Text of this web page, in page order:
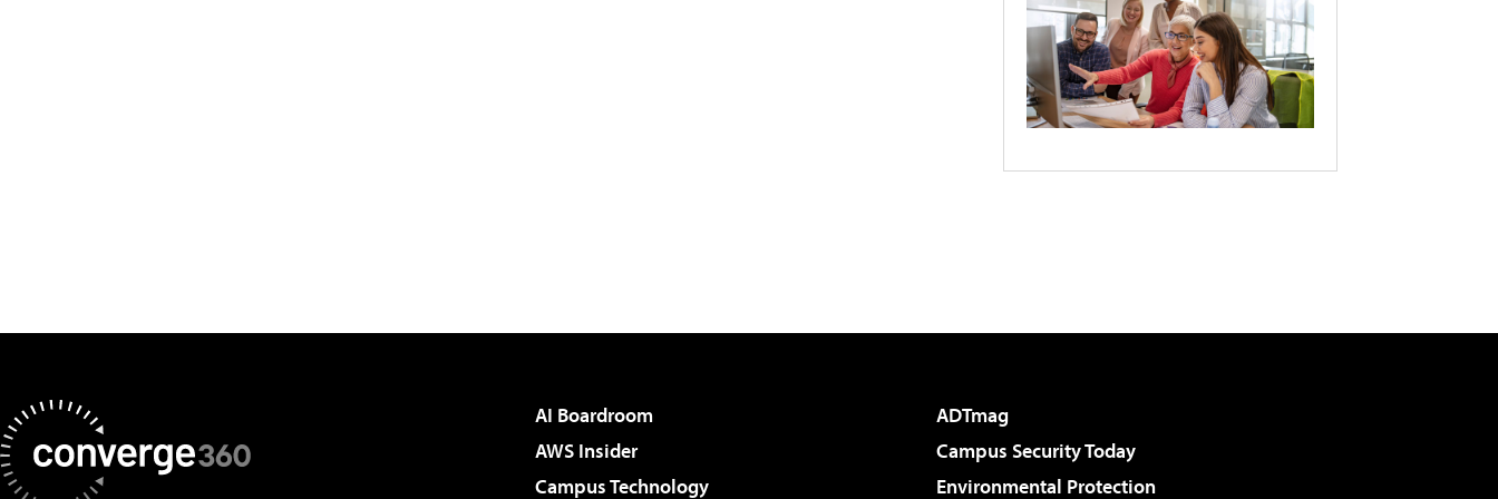
AI Boardroom
ADTmag
AWS Insider
Campus Security Today
Campus Technology
Environmental Protection